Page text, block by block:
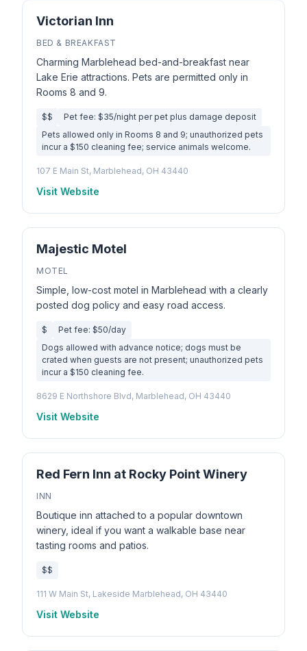
Victorian Inn
BED & BREAKFAST
Charming Marblehead bed-and-breakfast near
Lake Erie attractions. Pets are permitted only in
Rooms 8 and 9.
$$
Pet fee: $35/night per pet plus damage deposit
Pets allowed only in Rooms 8 and 9; unauthorized pets
incur a $150 cleaning fee; service animals welcome.
107 E Main St, Marblehead, OH 43440
Visit Website
Majestic Motel
MOTEL
Simple, low-cost motel in Marblehead with a clearly
posted dog policy and easy road access.
$
Pet fee: $50/day
Dogs allowed with advance notice; dogs must be
crated when guests are not present; unauthorized pets
incur a $150 cleaning fee.
8629 E Northshore Blvd, Marblehead, OH 43440
Visit Website
Red Fern Inn at Rocky Point Winery
INN
Boutique inn attached to a popular downtown
winery, ideal if you want a walkable base near
tasting rooms and patios.
$$
111 W Main St, Lakeside Marblehead, OH 43440
Visit Website